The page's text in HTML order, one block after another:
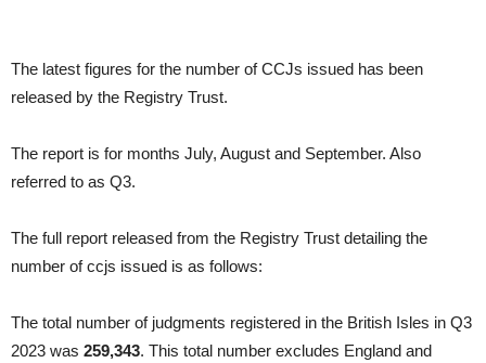
The latest figures for the number of CCJs issued has been
released by the Registry Trust.
The report is for months July, August and September. Also
referred to as Q3.
The full report released from the Registry Trust detailing the
number of ccjs issued is as follows:
The total number of judgments registered in the British Isles in Q3
2023 was 259,343. This total number excludes England and